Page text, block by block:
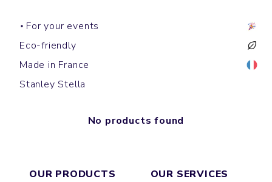
For your events
Eco-friendly
Made in France
Stanley Stella
No products found
OUR PRODUCTS
OUR SERVICES